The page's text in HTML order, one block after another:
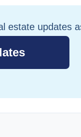
estate updates